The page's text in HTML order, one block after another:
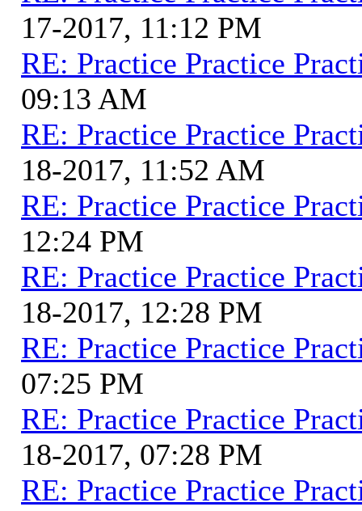
17-2017, 11:12 PM
RE: Practice Practice
09:13 AM
RE: Practice Practice
18-2017, 11:52 AM
RE: Practice Practice
12:24 PM
RE: Practice Practice
18-2017, 12:28 PM
RE: Practice Practice
07:25 PM
RE: Practice Practice
18-2017, 07:28 PM
RE: Practice Practice